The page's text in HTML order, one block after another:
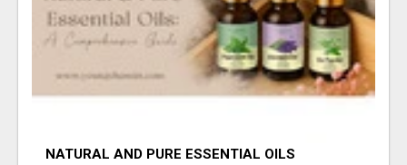
NATURAL AND PURE ESSENTIAL OILS